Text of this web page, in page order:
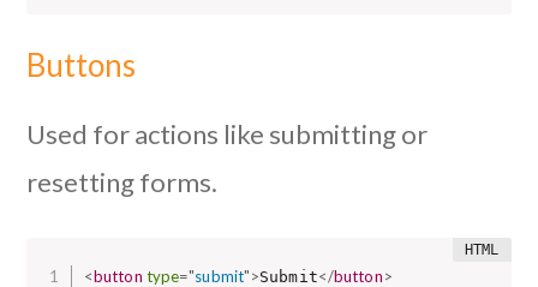
Buttons
Used for actions like submitting or
resetting forms.
<button type="submit">Submit</button>